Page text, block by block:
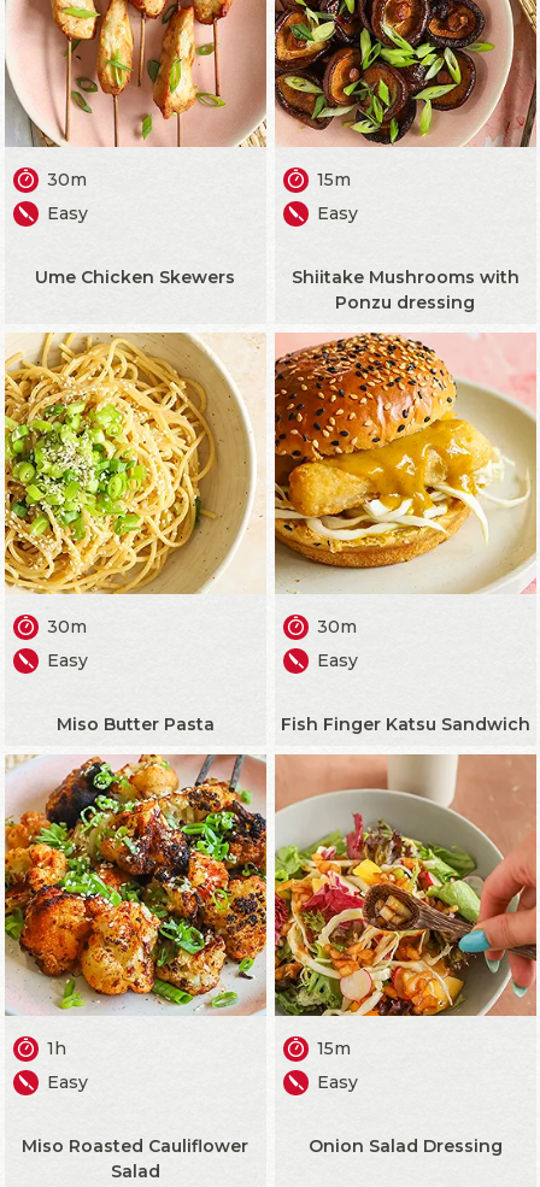
30m
Easy
Ume Chicken Skewers
15m
Easy
Shiitake Mushrooms with
Ponzu dressing
30m
Easy
Miso Butter Pasta
30m
Easy
Fish Finger Katsu Sandwich
1h
Easy
Miso Roasted Cauliflower
Salad
15m
Easy
Onion Salad Dressing